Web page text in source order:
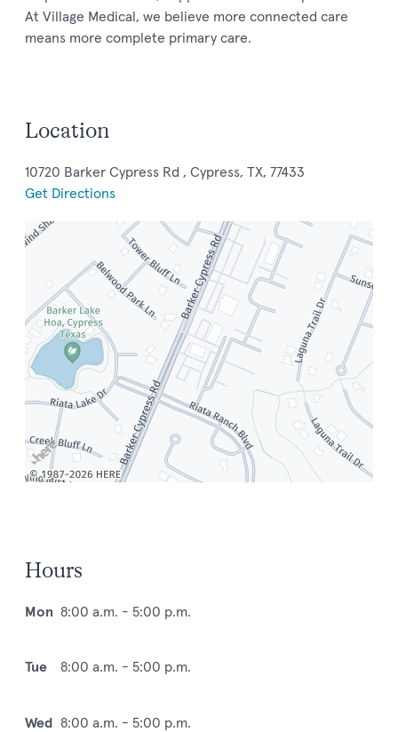
At Village Medical, we believe more connected care
means more complete primary care.
Location
10720 Barker Cypress Rd , Cypress, TX, 77433
Get Directions
Hours
Mon 8:00 a.m. - 5:00 p.m.
Tue 8:00 a.m. - 5:00 p.m.
Wed 8:00 a.m. - 5:00 p.m.